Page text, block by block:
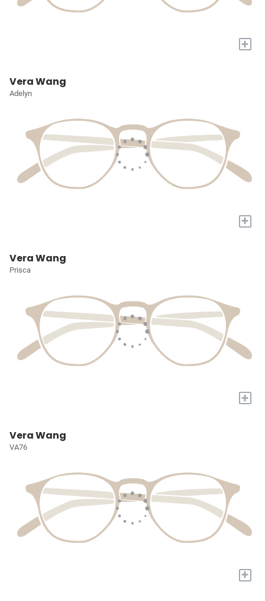
+
Vera Wang
Adelyn
+
Vera Wang
Prisca
+
Vera Wang
VA76
+